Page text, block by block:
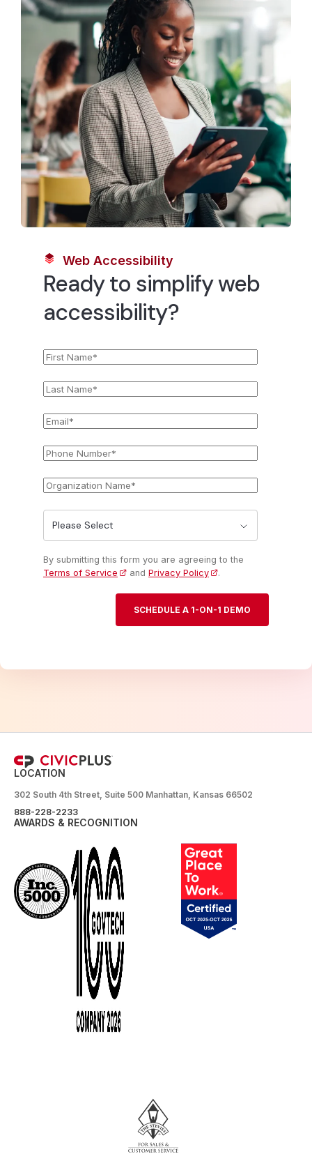
Web Accessibility
Ready to simplify web
accessibility?
Name*
Name*
Email*
Number*
Name
*
State*
By submitting this form you are agreeing to the
Terms of Service
andPrivacy Policy .
LOCATION
302 South 4th Street, Suite 500 Manhattan, Kansas 66502
888-228-2233
AWARDS & RECOGNITION